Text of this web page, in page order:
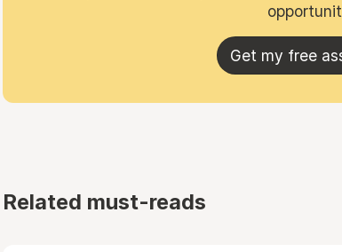
Get my free
Related must-reads